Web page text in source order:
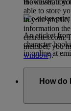
the illustration
An eticket
character
in online at
However, if
able to store
in your profile,
information
emirates.com.
member, you
window).
How do